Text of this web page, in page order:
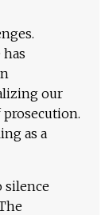
has
our
as a
silence